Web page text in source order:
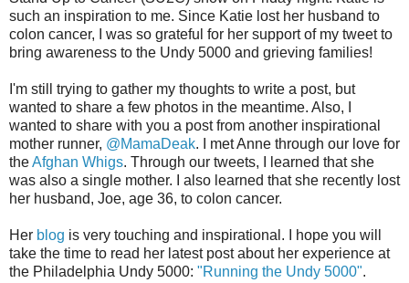
such an inspiration to me. Since Katie lost her husband to
colon cancer, I was so grateful for her support of my tweet to
bring awareness to the Undy 5000 and grieving families!
I'm still trying to gather my thoughts to write a post, but
wanted to share a few photos in the meantime. Also, I
wanted to share with you a post from another inspirational
mother runner, @MamaDeak. I met Anne through our love for
theAfghan Whigs. Through our tweets, I learned that she
was also a single mother. I also learned that she recently lost
her husband, Joe, age 36, to colon cancer.
Her blog is very touching and inspirational. I hope you will
take the time to read her latest post about her experience at
the Philadelphia Undy 5000: "Running the Undy 5000".